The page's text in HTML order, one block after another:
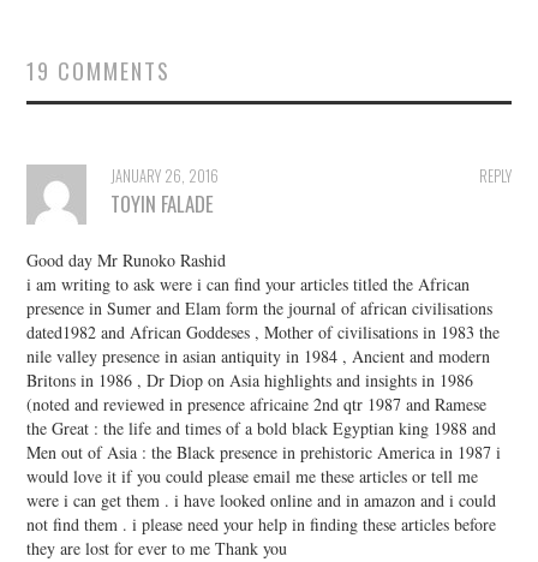
19 COMMENTS
REPLY
JANUARY 26, 2016
TOYIN FALADE
Good day Mr Runoko Rashid
i am writing to ask were i can find your articles titled the African
presence in Sumer and Elam form the journal of african civilisations
dated1982 and African Goddeses , Mother of civilisations in 1983 the
nile valley presence in asian antiquity in 1984 , Ancient and modern
Britons in 1986 , Dr Diop on Asia highlights and insights in 1986
(noted and reviewed in presence africaine 2nd qtr 1987 and Ramese
the Great : the life and times of a bold black Egyptian king 1988 and
Men out of Asia : the Black presence in prehistoric America in 1987 i
would love it if you could please email me these articles or tell me
were i can get them . i have looked online and in amazon and i could
not find them . i please need your help in finding these articles before
they are lost for ever to me Thank you